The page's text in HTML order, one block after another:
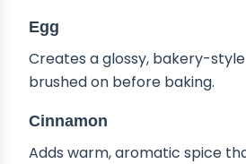
Egg
Creates a glossy, bakery-
brushed on before baking.
Cinnamon
Adds warm, aromatic spice